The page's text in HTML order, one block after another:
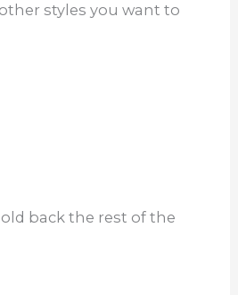
styles you want to
back the rest of the